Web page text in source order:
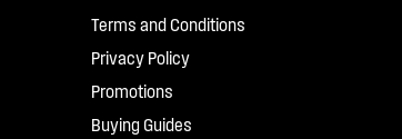
Terms and Conditions
Privacy Policy
Promotions
Buying Guides